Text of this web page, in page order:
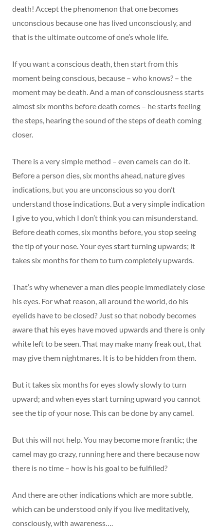
death! Accept the phenomenon that one becomes
unconscious because one has lived unconsciously, and
that is the ultimate outcome of one’s whole life.
If you want a conscious death, then start from this
moment being conscious, because – who knows? – the
moment may be death. And a man of consciousness starts
almost six months before death comes – he starts feeling
the steps, hearing the sound of the steps of death coming
closer.
There is a very simple method – even camels can do it.
Before a person dies, six months ahead, nature gives
indications, but you are unconscious so you don’t
understand those indications. But a very simple indication
I give to you, which I don’t think you can misunderstand.
Before death comes, six months before, you stop seeing
the tip of your nose. Your eyes start turning upwards; it
takes six months for them to turn completely upwards.
That’s why whenever a man dies people immediately close
his eyes. For what reason, all around the world, do his
eyelids have to be closed? Just so that nobody becomes
aware that his eyes have moved upwards and there is only
white left to be seen. That may make many freak out, that
may give them nightmares. It is to be hidden from them.
But it takes six months for eyes slowly slowly to turn
upward; and when eyes start turning upward you cannot
see the tip of your nose. This can be done by any camel.
But this will not help. You may become more frantic; the
camel may go crazy, running here and there because now
there is no time – how is his goal to be fulfilled?
And there are other indications which are more subtle,
which can be understood only if you live meditatively,
consciously, with awareness….